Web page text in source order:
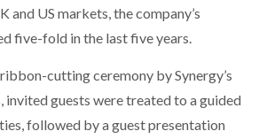
GLOBAL…
and US markets, the company’s
five-fold in the last five years.
cutting ceremony by Synergy’s
invited guests were treated to a guided
followed by a guest presentation